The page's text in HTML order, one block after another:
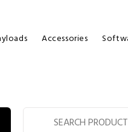
Accessories